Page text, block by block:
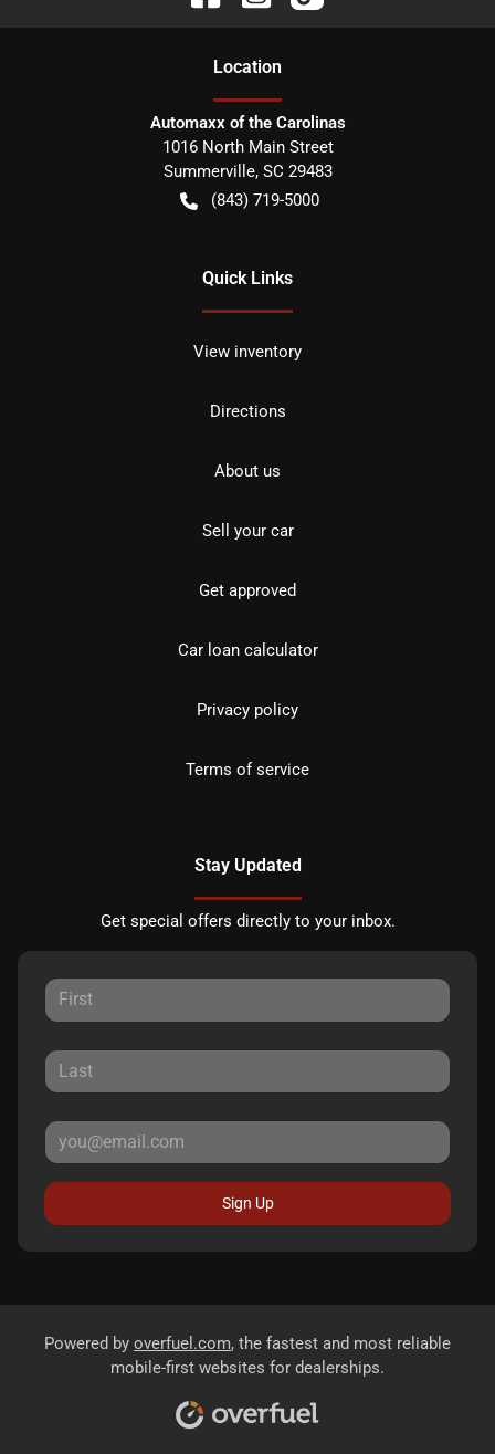
Location
Automaxx of the Carolinas
1016 North Main Street
Summerville, SC 29483
(843) 719-5000
Quick Links
View inventory
Directions
About us
Sell your car
Get approved
Car loan calculator
Privacy policy
Terms of service
Stay Updated
Get special offers directly to your inbox.
Sign Up
Powered by overfuel.com, the fastest and most reliable
mobile-first websites for dealerships.